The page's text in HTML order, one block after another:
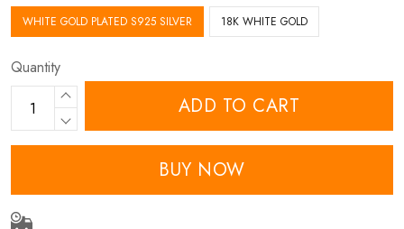
WHITE GOLD PLATED S925 SILVER 18K WHITE GOLD
Quantity
ADD TO CART
BUY NOW